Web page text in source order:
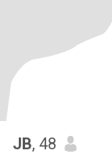
JB, 48